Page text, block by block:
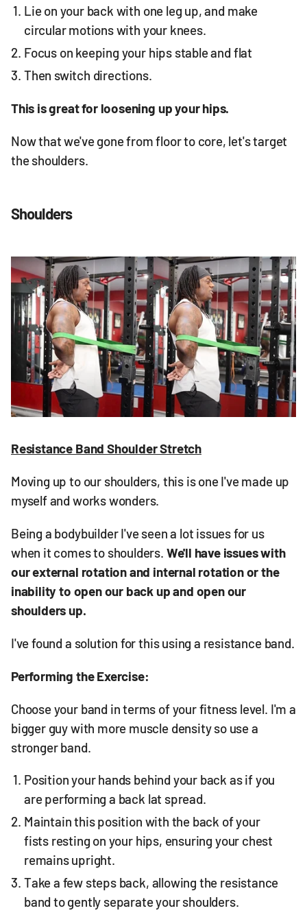
Lie on your back with one leg up, and make
circular motions with your knees.
Focus on keeping your hips stable and flat
Then switch directions.
This is great for loosening up your hips.
Now that we've gone from floor to core, let's target
the shoulders.
Shoulders
Resistance Band Shoulder Stretch
Moving up to our shoulders, this is one I've made up
myself and works wonders.
Being a bodybuilder I've seen a lot issues for us
when it comes to shoulders. We'll have issues with
our external rotation and internal rotation or the
inability to open our back up and open our
shoulders up.
I've found a solution for this using a resistance band.
Performing the Exercise:
Choose your band in terms of your fitness level. I'm a
bigger guy with more muscle density so use a
stronger band.
Position your hands behind your back as if you
are performing a back lat spread.
Maintain this position with the back of your
fists resting on your hips, ensuring your chest
remains upright.
Take a few steps back, allowing the resistance
band to gently separate your shoulders.